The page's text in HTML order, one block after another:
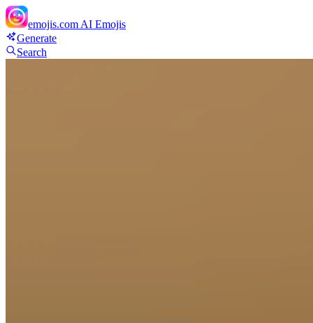
emojis.com AI Emojis
Generate
Search